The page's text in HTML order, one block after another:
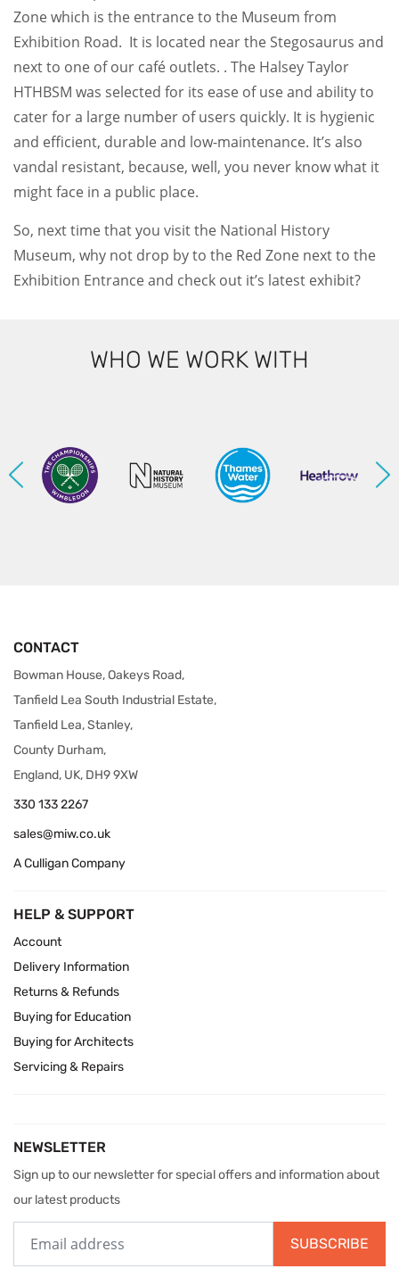
Zone which is the entrance to the Museum from
Exhibition Road. It is located near the Stegosaurus and
next to one of our café outlets. . The Halsey Taylor
HTHBSM was selected for its ease of use and ability to
cater for a large number of users quickly. It is hygienic
and efficient, durable and low-maintenance. It’s also
vandal resistant, because, well, you never know what it
might face in a public place.
So, next time that you visit the National History
Museum, why not drop by to the Red Zone next to the
Exhibition Entrance and check out it’s latest exhibit?
WHO WE WORK WITH
CONTACT
Bowman House, Oakeys Road,
Tanfield Lea South Industrial Estate,
Tanfield Lea, Stanley,
County Durham,
England, UK, DH9 9XW
330 133 2267
sales@miw.co.uk
A Culligan Company
HELP & SUPPORT
Account
Delivery Information
Returns & Refunds
Buying for Education
Buying for Architects
Servicing & Repairs
NEWSLETTER
Sign up to our newsletter for special offers and information about
our latest products
SUBSCRIBE